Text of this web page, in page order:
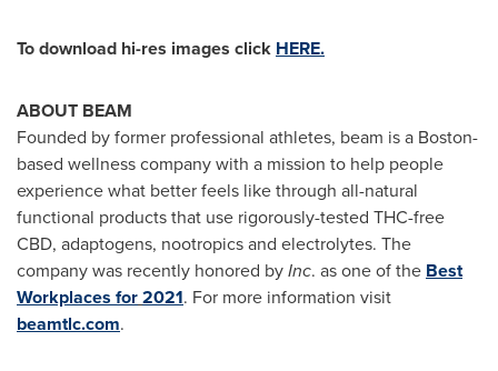
To download hi-res images click HERE.
ABOUT BEAM
Founded by former professional athletes, beam is a Boston-
based wellness company with a mission to help people
experience what better feels like through all-natural
functional products that use rigorously-tested THC-free
CBD, adaptogens, nootropics and electrolytes. The
company was recently honored byInc. as one of the Best
Workplaces for2021. For more information visit
beamtlc.com.